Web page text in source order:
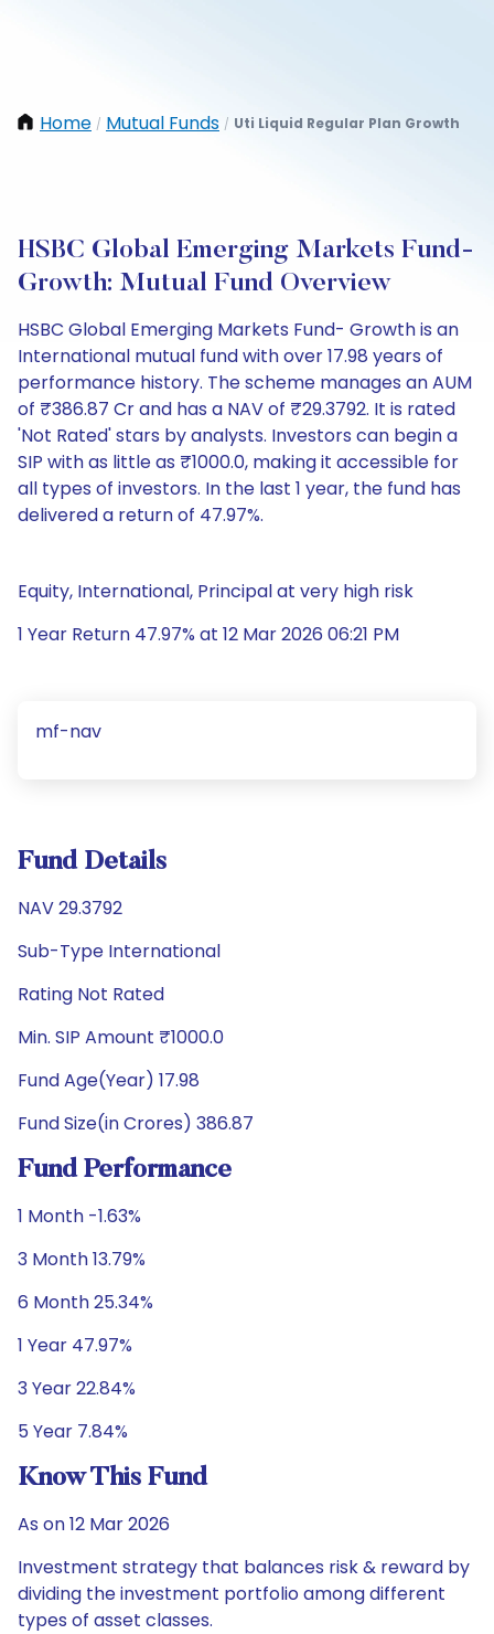
Home / Mutual Funds / Uti Liquid Regular Plan Growth
HSBC Global Emerging Markets Fund-
Growth: Mutual Fund Overview
HSBC Global Emerging Markets Fund- Growth is an
International mutual fund with over 17.98 years of
performance history. The scheme manages an AUM
of ₹386.87 Cr and has a NAV of ₹29.3792. It is rated
'Not Rated' stars by analysts. Investors can begin a
SIP with as little as ₹1000.0, making it accessible for
all types of investors. In the last 1 year, the fund has
delivered a return of 47.97%.
Equity, International, Principal at very high risk
1 Year Return 47.97% at 12 Mar 2026 06:21 PM
mf-nav
Fund Details
NAV 29.3792
Sub-Type International
Rating Not Rated
Min. SIP Amount ₹1000.0
Fund Age(Year) 17.98
Fund Size(in Crores) 386.87
Fund Performance
1 Month -1.63%
3 Month 13.79%
6 Month 25.34%
1 Year 47.97%
3 Year 22.84%
5 Year 7.84%
Know This Fund
As on 12 Mar 2026
Investment strategy that balances risk & reward by
dividing the investment portfolio among different
types of asset classes.